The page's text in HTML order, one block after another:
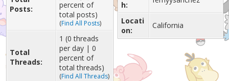
Posts:
percent of
total posts)
(Find All Posts)
Total
Threads:
1 (0 threads
per day | 0
percent of
total threads)
(Find All Threads)
h:
Locati
on:
California